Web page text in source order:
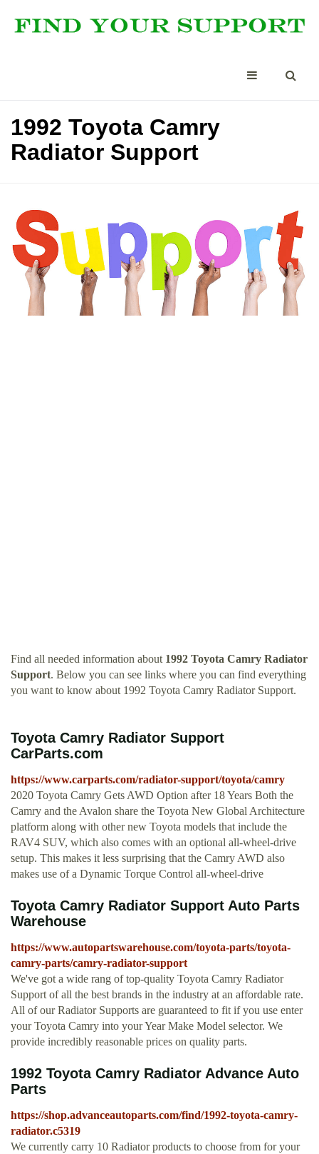
1992 Toyota Camry
Radiator Support
Find all needed information about 1992 Toyota Camry Radiator
Support. Below you can see links where you can find everything
you want to know about 1992 Toyota Camry Radiator Support.
Toyota Camry Radiator Support
CarParts.com
https://www.carparts.com/radiator-support/toyota/camry
2020 Toyota Camry Gets AWD Option after 18 Years Both the
Camry and the Avalon share the Toyota New Global Architecture
platform along with other new Toyota models that include the
RAV4 SUV, which also comes with an optional all-wheel-drive
setup. This makes it less surprising that the Camry AWD also
makes use of a Dynamic Torque Control all-wheel-drive
Toyota Camry Radiator Support Auto Parts
Warehouse
https://www.autopartswarehouse.com/toyota-parts/toyota-
camry-parts/camry-radiator-support
We've got a wide rang of top-quality Toyota Camry Radiator
Support of all the best brands in the industry at an affordable rate.
All of our Radiator Supports are guaranteed to fit if you use enter
your Toyota Camry into your Year Make Model selector. We
provide incredibly reasonable prices on quality parts.
1992 Toyota Camry Radiator Advance Auto
Parts
https://shop.advanceautoparts.com/find/1992-toyota-camry-
radiator.c5319
We currently carry 10 Radiator products to choose from for your